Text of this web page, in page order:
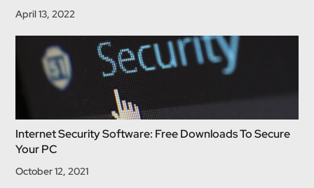
April 13, 2022
Internet Security Software: Free Downloads To Secure
Your PC
October 12, 2021